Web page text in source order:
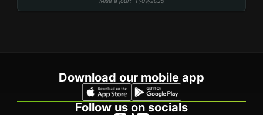
Download our mobile app
Follow us on socials